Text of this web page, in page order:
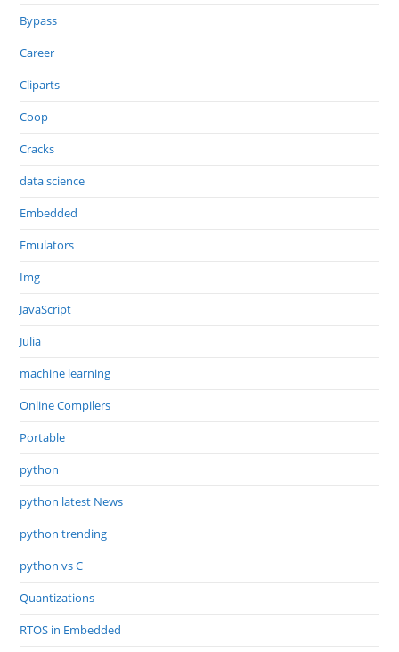
Bypass
Career
Cliparts
Coop
Cracks
data science
Embedded
Emulators
Img
JavaScript
Julia
machine learning
Online Compilers
Portable
python
python latest News
python trending
python vs C
Quantizations
RTOS in Embedded